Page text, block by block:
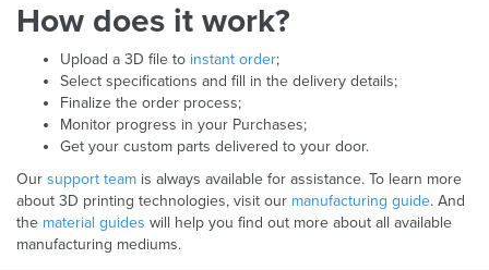
How does it work?
Upload a 3D file to instant order;
Select specifications and fill in the delivery details;
Finalize the order process;
Monitor progress in your Purchases;
Get your custom parts delivered to your door.
Our support team is always available for assistance. To learn more
about 3D printing technologies, visit our manufacturing guide. And
the material guides will help you find out more about all available
manufacturing mediums.